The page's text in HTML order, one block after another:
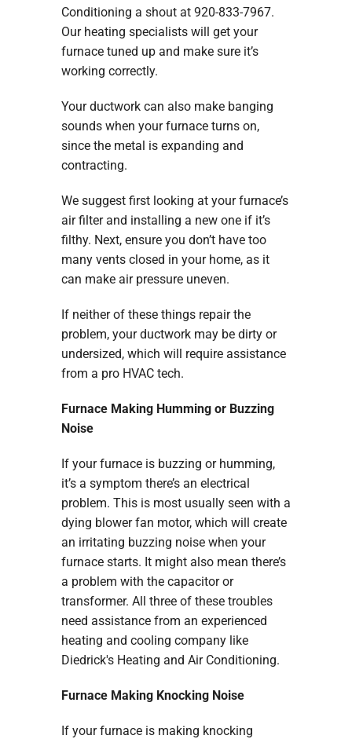
Conditioning a shout at 920-833-7967.
Our heating specialists will get your
furnace tuned up and make sure it’s
working correctly.
Your ductwork can also make banging
sounds when your furnace turns on,
since the metal is expanding and
contracting.
We suggest first looking at your furnace’s
air filter and installing a new one if it’s
filthy. Next, ensure you don’t have too
many vents closed in your home, as it
can make air pressure uneven.
If neither of these things repair the
problem, your ductwork may be dirty or
undersized, which will require assistance
from a pro HVAC tech.
Furnace Making Humming or Buzzing
Noise
If your furnace is buzzing or humming,
it’s a symptom there’s an electrical
problem. This is most usually seen with a
dying blower fan motor, which will create
an irritating buzzing noise when your
furnace starts. It might also mean there’s
a problem with the capacitor or
transformer. All three of these troubles
need assistance from an experienced
heating and cooling company like
Diedrick's Heating and Air Conditioning.
Furnace Making Knocking Noise
If your furnace is making knocking